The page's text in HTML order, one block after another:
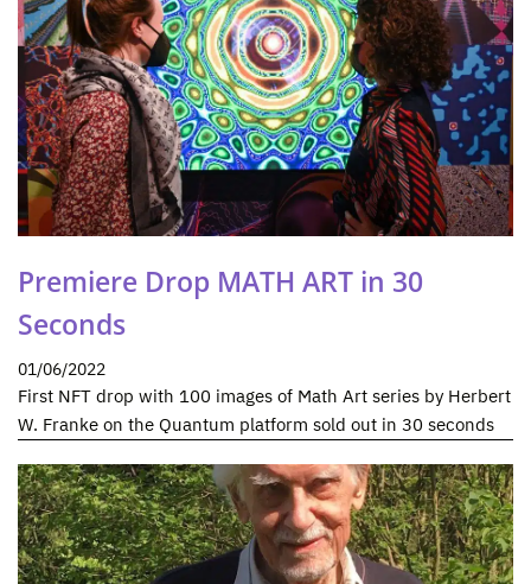
Premiere Drop MATH ART in 30
Seconds
01/06/2022
First NFT drop with 100 images of Math Art series by Herbert
W. Franke on the Quantum platform sold out in 30 seconds